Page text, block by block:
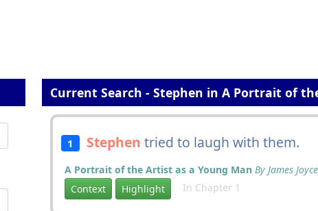
Current Search - Stephen in A Portrait of
1 Stephen tried to laugh with them.
A Portrait of the Artist as a Young Man By James Joyce
Context
Highlight In Chapter 1